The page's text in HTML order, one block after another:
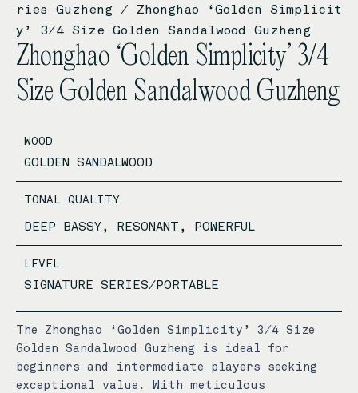
ries Guzheng / Zhonghao ‘Golden Simplicit
y’ 3/4 Size Golden Sandalwood Guzheng
Zhonghao ‘Golden Simplicity’ 3/4
Size Golden Sandalwood Guzheng
WOOD
GOLDEN SANDALWOOD
TONAL QUALITY
DEEP BASSY, RESONANT, POWERFUL
LEVEL
SIGNATURE SERIES/PORTABLE
The Zhonghao ‘Golden Simplicity’ 3/4 Size
Golden Sandalwood Guzheng is ideal for
beginners and intermediate players seeking
exceptional value. With meticulous